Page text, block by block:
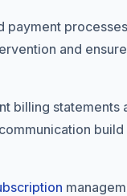
payment
and
billing statements